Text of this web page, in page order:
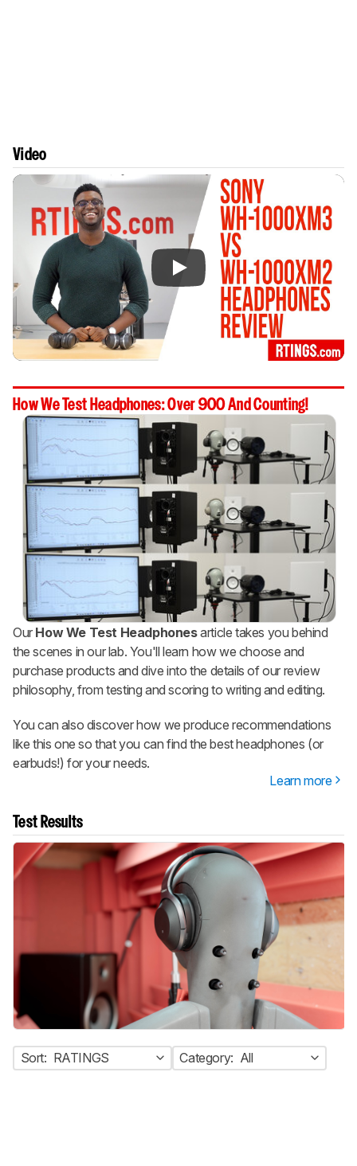
Video
How We Test Headphones: Over 900 And Counting!
Our How We Test Headphonesarticle takes you behind
the scenes in our lab. You'll learn how we choose and
purchase products and dive into the details of our review
philosophy, from testing and scoring to writing and editing.
You can also discover how we produce recommendations
like this one so that you can find the best headphones (or
earbuds!) for your needs.
Learn more
Test Results
Sort: RATINGS Category: All